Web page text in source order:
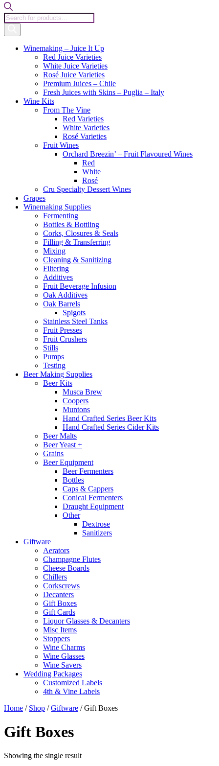
Products
search
Winemaking – Juice It Up
Red Juice Varieties
White Juice Varieties
Rosé Juice Varieties
Premium Juices – Chile
Fresh Juices with Skins – Puglia – Italy
Wine Kits
From The Vine
Red Varieties
White Varieties
Rosé Varieties
Fruit Wines
Orchard Breezin’ – Fruit Flavoured Wines
Red
White
Rosé
Cru Specialty Dessert Wines
Grapes
Winemaking Supplies
Fermenting
Bottles & Bottling
Corks, Closures & Seals
Filling & Transferring
Mixing
Cleaning & Sanitizing
Filtering
Additives
Fruit Beverage Infusion
Oak Additives
Oak Barrels
Spigots
Stainless Steel Tanks
Fruit Presses
Fruit Crushers
Stills
Pumps
Testing
Beer Making Supplies
Beer Kits
Musca Brew
Coopers
Muntons
Hand Crafted Series Beer Kits
Hand Crafted Series Cider Kits
Beer Malts
Beer Yeast +
Grains
Beer Equipment
Beer Fermenters
Bottles
Caps & Cappers
Conical Fermenters
Draught Equipment
Other
Dextrose
Sanitizers
Giftware
Aerators
Champagne Flutes
Cheese Boards
Chillers
Corkscrews
Decanters
Gift Boxes
Gift Cards
Liquor Glasses & Decanters
Misc Items
Stoppers
Wine Charms
Wine Glasses
Wine Savers
Wedding Packages
Customized Labels
4th & Vine Labels
Home / Shop /Giftware / Gift Boxes
Gift Boxes
Showing the single result